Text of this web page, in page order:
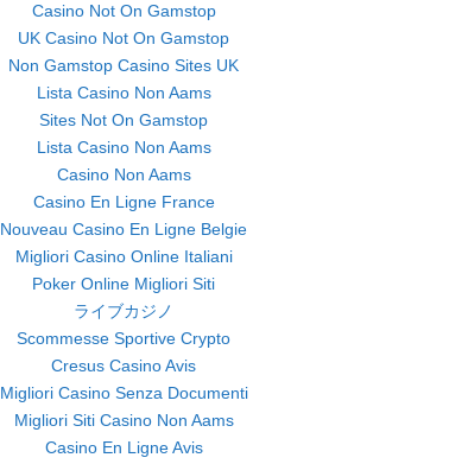
Casino Not On Gamstop
UK Casino Not On Gamstop
Non Gamstop Casino Sites UK
Lista Casino Non Aams
Sites Not On Gamstop
Lista Casino Non Aams
Casino Non Aams
Casino En Ligne France
Nouveau Casino En Ligne Belgie
Migliori Casino Online Italiani
Poker Online Migliori Siti
ライブカジノ
Scommesse Sportive Crypto
Cresus Casino Avis
Migliori Casino Senza Documenti
Migliori Siti Casino Non Aams
Casino En Ligne Avis